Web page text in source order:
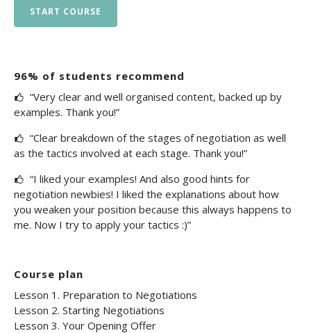
START COURSE
96% of students recommend
“Very clear and well organised content, backed up by
examples. Thank you!”
“Clear breakdown of the stages of negotiation as well
as the tactics involved at each stage. Thank you!”
“I liked your examples! And also good hints for
negotiation newbies! I liked the explanations about how
you weaken your position because this always happens to
me. Now I try to apply your tactics :)”
Course plan
Lesson 1. Preparation to Negotiations
Lesson 2. Starting Negotiations
Lesson 3. Your Opening Offer